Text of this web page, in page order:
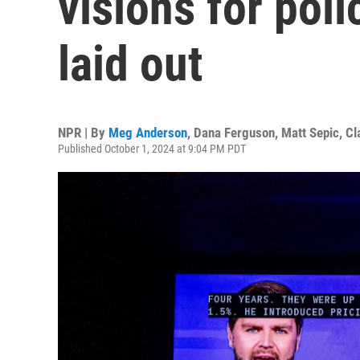
laid out
NPR | By Meg Anderson, Dana Ferguson, Matt Sepic,
Published October 1, 2024 at 9:04 PM PDT